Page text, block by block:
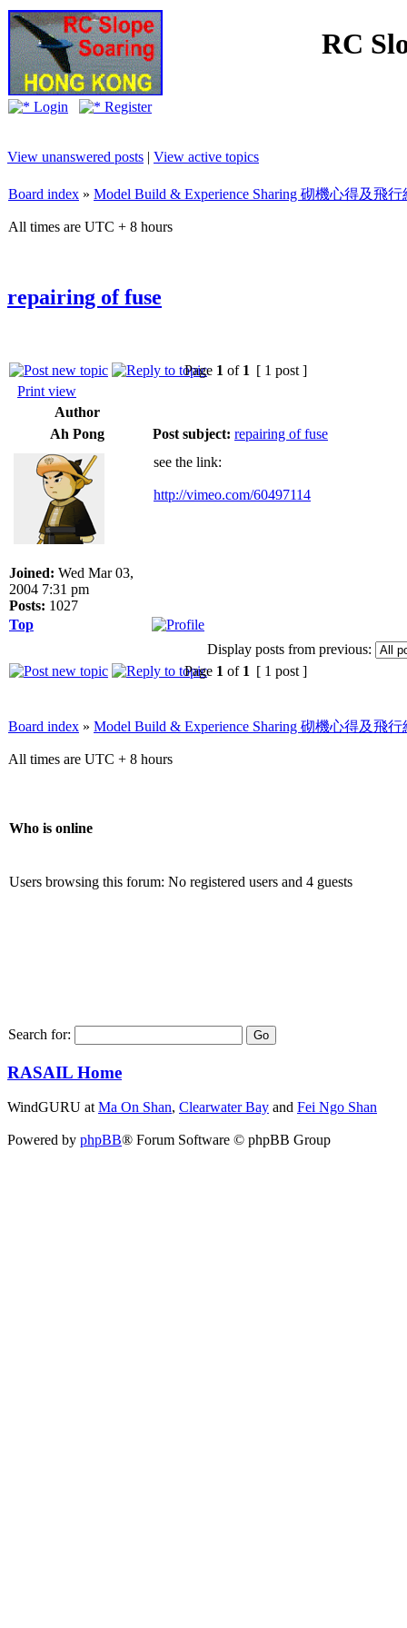
RC
Login Register
View unanswered posts | View active topics
Board index » Model Build & Experience Sharing 砌機心得及飛
All times are UTC + 8 hours
repairing of fuse
Page 1 of 1 [ 1 post ]
Print view
Author
Ah Pong
Post subject: repairing of fuse
Joined: Wed Mar 03,
2004 7:31 pm
Posts: 1027
see the link:
http://vimeo.com/60497114
Top
Display posts from previous:
Page 1 of 1 [ 1 post ]
Board index » Model Build & Experience Sharing 砌機心得及飛
All times are UTC + 8 hours
Who is online
Users browsing this forum: No registered users and 4 guests
Search for:
RASAIL Home
WindGURU at Ma On Shan, Clearwater Bay and Fei Ngo Shan
Powered by phpBB® Forum Software © phpBB Group